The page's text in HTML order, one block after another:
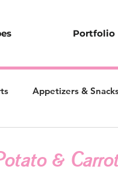
Portfolio
Appetizers &
&